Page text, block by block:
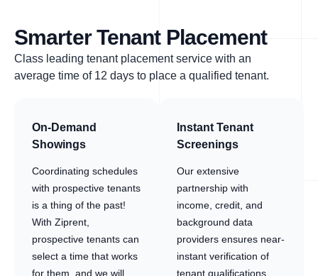
Smarter Tenant Placement
Class leading tenant placement service with an
average time of 12 days to place a qualified tenant.
On-Demand
Showings
Coordinating schedules
with prospective tenants
is a thing of the past!
With Ziprent,
prospective tenants can
select a time that works
for them, and we will
Instant Tenant
Screenings
Our extensive
partnership with
income, credit, and
background data
providers ensures near-
instant verification of
tenant qualifications